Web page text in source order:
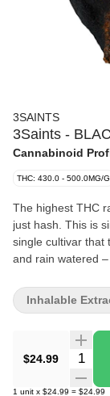
3SAINTS
3Saints -
Cannabinoid
THC: 430.0 - 500.0MG/G
The highest THC
just hash. This is
single cultivar that
and rain watered
harvested, hang-
won trichomes
Afghan method.
won both second
his hash in the
$24.99
1 unit x $24.99 = $24.99
Inhalable